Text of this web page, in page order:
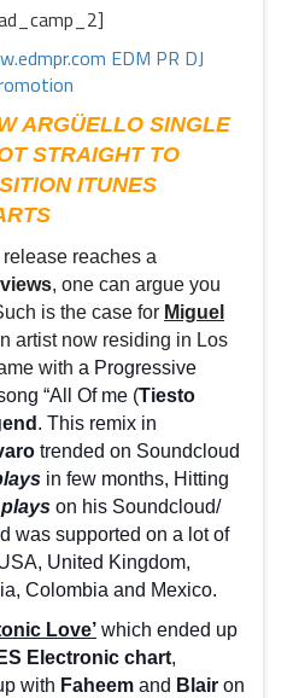
ARGÜELLO SINGLE
STRAIGHT TO
ITUNES
reaches a
, one can argue you
is the case for Miguel
artist now residing in Los
with a Progressive
“All Of me (Tiesto
. This remix in
trended on Soundcloud
in few months, Hitting
on his Soundcloud/
was supported on a lot of
United Kingdom,
Colombia and Mexico.
Love’ which ended up
Electronic chart,
with Faheem and Blair on